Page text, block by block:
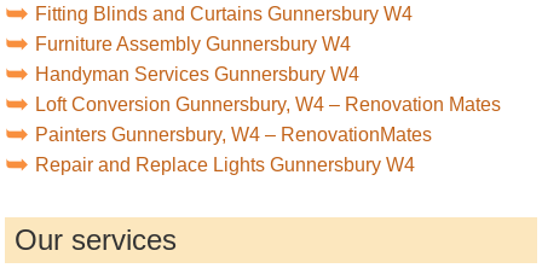
Fitting Blinds and Curtains Gunnersbury W4
Furniture Assembly Gunnersbury W4
Handyman Services Gunnersbury W4
Loft Conversion Gunnersbury, W4 – Renovation Mates
Painters Gunnersbury, W4 – RenovationMates
Repair and Replace Lights Gunnersbury W4
Our services